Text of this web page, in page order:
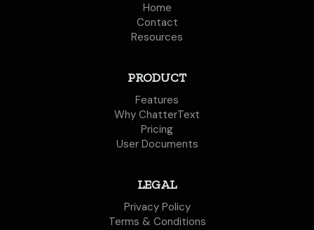
Home
Contact
Resources
PRODUCT
Features
Why ChatterText
Pricing
User Documents
LEGAL
Privacy Policy
Terms & Conditions